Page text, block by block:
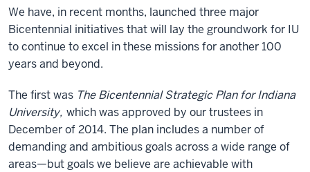
We have, in recent months, launched three major
Bicentennial initiatives that will lay the groundwork for IU
to continue to excel in these missions for another 100
years and beyond.
The first was The Bicentennial Strategic Plan for Indiana
University, which was approved by our trustees in
December of 2014. The plan includes a number of
demanding and ambitious goals across a wide range of
areas—but goals we believe are achievable with